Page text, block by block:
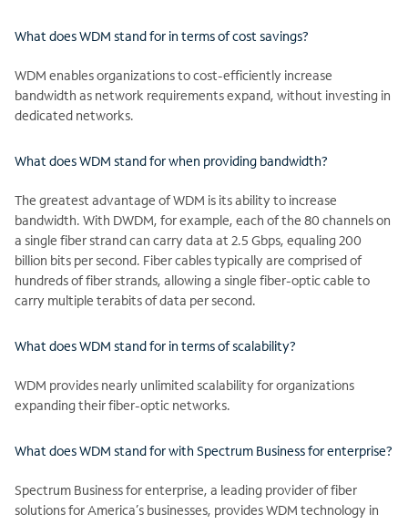
What does WDM stand for in terms of cost savings?
WDM enables organizations to cost-efficiently increase
bandwidth as network requirements expand, without investing in
dedicated networks.
What does WDM stand for when providing bandwidth?
The greatest advantage of WDM is its ability to increase
bandwidth. With DWDM, for example, each of the 80 channels on
a single fiber strand can carry data at 2.5 Gbps, equaling 200
billion bits per second. Fiber cables typically are comprised of
hundreds of fiber strands, allowing a single fiber-optic cable to
carry multiple terabits of data per second.
What does WDM stand for in terms of scalability?
WDM provides nearly unlimited scalability for organizations
expanding their fiber-optic networks.
What does WDM stand for with Spectrum Business for enterprise?
Spectrum Business for enterprise, a leading provider of fiber
solutions for America’s businesses, provides WDM technology in